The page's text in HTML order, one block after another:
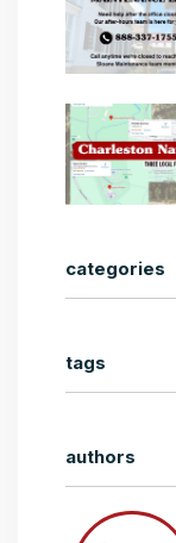
categories
tags
authors